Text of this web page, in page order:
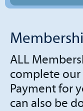
ALL
complete
Payment for
can also be